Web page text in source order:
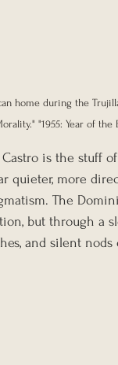
home during the
"1955: Year of
is the stuff
quieter, more
The
but through a
and silent nods